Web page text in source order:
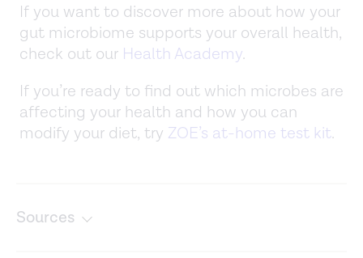
If you want to discover more about how your
gut microbiome supports your overall health,
check out our Health Academy.
If you’re ready to find out which microbes are
affecting your health and how you can
modify your diet, try ZOE’s at-home test kit.
Sources